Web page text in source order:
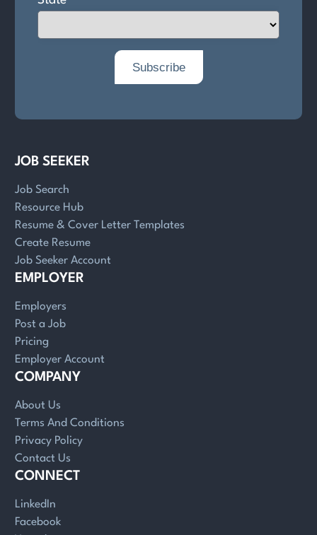
JOB SEEKER
Job Search
Resource Hub
Resume & Cover Letter Templates
Create Resume
Job Seeker Account
EMPLOYER
Employers
Post a Job
Pricing
Employer Account
COMPANY
About Us
Terms And Conditions
Privacy Policy
Contact Us
CONNECT
LinkedIn
Facebook